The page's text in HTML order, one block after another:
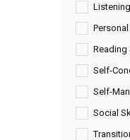
Reading
Self-
Self-
Social